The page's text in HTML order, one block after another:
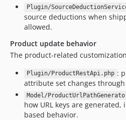
Plugin/
source deductions when
allowed.
Product update behavior
The product-related
Plugin/ProductRestApi.php :
attribute set changes through
Model/
how URL keys are
based behavior.